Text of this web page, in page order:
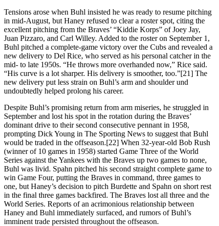
Tensions arose when Buhl insisted he was ready to resume pitching
in mid-August, but Haney refused to clear a roster spot, citing the
excellent pitching from the Braves’ “Kiddie Korps” of Joey Jay,
Juan Pizzaro, and Carl Willey. Added to the roster on September 1,
Buhl pitched a complete-game victory over the Cubs and revealed a
new delivery to Del Rice, who served as his personal catcher in the
mid- to late 1950s. “He throws more overhanded now,” Rice said.
“His curve is a lot sharper. His delivery is smoother, too.”[21] The
new delivery put less strain on Buhl’s arm and shoulder und
undoubtedly helped prolong his career.
Despite Buhl’s promising return from arm miseries, he struggled in
September and lost his spot in the rotation during the Braves’
dominant drive to their second consecutive pennant in 1958,
prompting Dick Young in The Sporting News to suggest that Buhl
would be traded in the offseason.[22] When 32-year-old Bob Rush
(winner of 10 games in 1958) started Game Three of the World
Series against the Yankees with the Braves up two games to none,
Buhl was livid. Spahn pitched his second straight complete game to
win Game Four, putting the Braves in command, three games to
one, but Haney’s decision to pitch Burdette and Spahn on short rest
in the final three games backfired. The Braves lost all three and the
World Series. Reports of an acrimonious relationship between
Haney and Buhl immediately surfaced, and rumors of Buhl’s
imminent trade persisted throughout the offseason.